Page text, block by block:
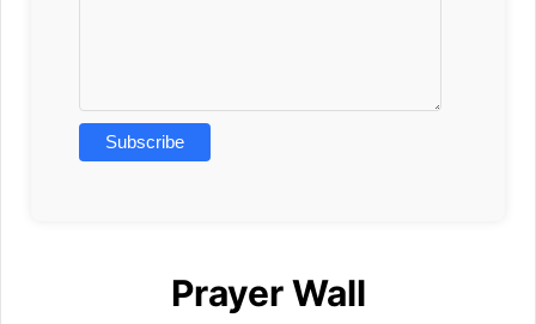
Prayer Wall